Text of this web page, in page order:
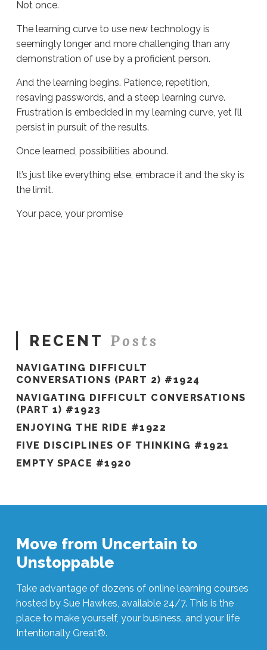
Not once.
The learning curve to use new technology is
seemingly longer and more challenging than any
demonstration of use by a proficient person.
And the learning begins. Patience, repetition,
resaving passwords, and a steep learning curve.
Frustration is embedded in my learning curve, yet I’ll
persist in pursuit of the results.
Once learned, possibilities abound.
It’s just like everything else, embrace it and the sky is
the limit.
Your pace, your promise
RECENT Posts
NAVIGATING DIFFICULT
CONVERSATIONS (PART 2) #1924
NAVIGATING DIFFICULT CONVERSATIONS
(PART 1) #1923
ENJOYING THE RIDE #1922
FIVE DISCIPLINES OF THINKING #1921
EMPTY SPACE #1920
Move from Uncertain to
Unstoppable
Take advantage of dozens of online learning courses
hosted by Sue Hawkes, available 24/7. This is the
place to make yourself, your business, and your life
Intentionally Great®.